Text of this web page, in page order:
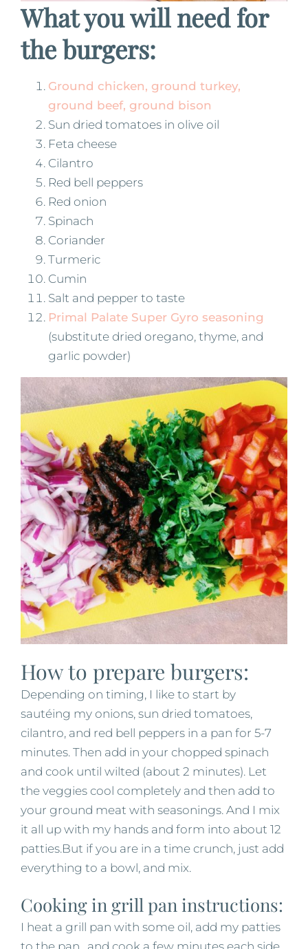
What you will need for
the burgers:
Ground chicken, ground turkey,
ground beef, ground bison
Sun dried tomatoes in olive oil
Feta cheese
Cilantro
Red bell peppers
Red onion
Spinach
Coriander
Turmeric
Cumin
Salt and pepper to taste
Primal Palate Super Gyro seasoning
(substitute dried oregano, thyme, and
garlic powder)
How to prepare burgers:
Depending on timing, I like to start by
sautéing my onions, sun dried tomatoes,
cilantro, and red bell peppers in a pan for 5-7
minutes. Then add in your chopped spinach
and cook until wilted (about 2 minutes). Let
the veggies cool completely and then add to
your ground meat with seasonings. And I mix
it all up with my hands and form into about 12
patties.But if you are in a time crunch, just add
everything to a bowl, and mix.
Cooking in grill pan instructions:
I heat a grill pan with some oil, add my patties